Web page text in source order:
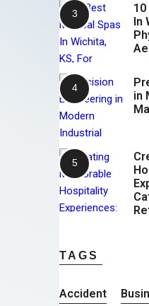
In
in
TAGS
Accident